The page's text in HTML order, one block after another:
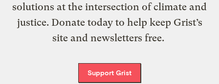
solutions at the intersection of climate and
justice. Donate today to help keep Grist’s
site and newsletters free.
Support Grist